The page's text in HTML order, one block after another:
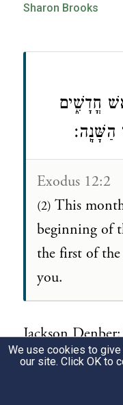
Sharon Brooks
חֳדָשִׁ֑ים
הַשָּׁנָֽה׃
Exodus 12:2
(2) This
beginning of
the first of
you.
Jackson
first start
and the Jews
We use cookies to
our site. Click OK to